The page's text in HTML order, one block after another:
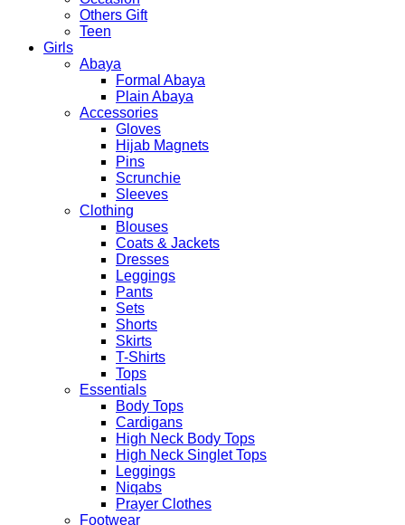
Others Gift
Teen
Girls
Abaya
Formal Abaya
Plain Abaya
Accessories
Gloves
Hijab Magnets
Pins
Scrunchie
Sleeves
Clothing
Blouses
Coats & Jackets
Dresses
Leggings
Pants
Sets
Shorts
Skirts
T-Shirts
Tops
Essentials
Body Tops
Cardigans
High Neck Body Tops
High Neck Singlet Tops
Leggings
Niqabs
Prayer Clothes
Footwear